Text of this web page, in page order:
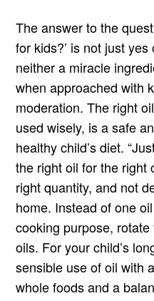
The answer to the
for kids?’ is not just
neither a miracle
when approached with
moderation. The right
used wisely, is a safe
healthy child’s diet.
the right oil for the right
right quantity, and not
home. Instead of one
cooking purpose,
oils. For your child’s
sensible use of oil with
whole foods and a